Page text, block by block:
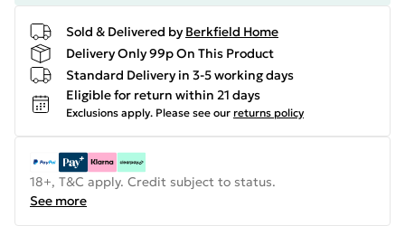
Sold & Delivered by Berkfield Home
Delivery Only 99p On This Product
Standard Delivery in 3-5 working days
Eligible for return within 21 days
Exclusions apply. Please see our returns policy
18+, T&C apply. Credit subject to status.
See more